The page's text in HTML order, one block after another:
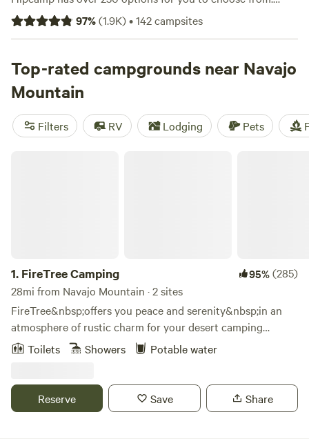
Whether you prefer pitching a tent, RV camping, or staying
in a cabin, you'll find the perfect accommodation. With an
camping is affordable for everyone. Check out some of the
top campsites with rave reviews:
reviews),Arrowhead Campground
Hideout(64 reviews). Trash, pets, and cooking equipment
are popular amenities, while boating, historic sites, and
97%(1.9K)•142campsites
Top-rated campgrounds near Navajo
Mountain
Filters RV Lodging Pets
1. FireTree Camping 95%(285)
28mi from Navajo Mountain · 2 sites
FireTree&nbsp;offers you peace and serenity&nbsp;in an
atmosphere of rustic charm for your desert camping
experience. Outside your tent, you can sit and sip a drink in
include restroom with hot showers and potable
water.&nbsp; Short walk to campsite (about 50 to 100 feet).
Toilets Showers Potable water
Reserve Save Share